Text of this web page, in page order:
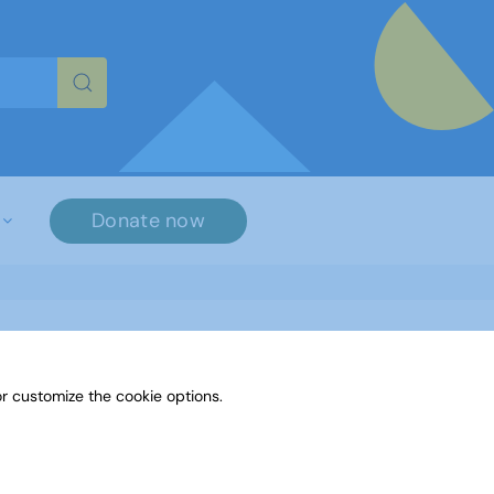
Donate now
customize the cookie options.